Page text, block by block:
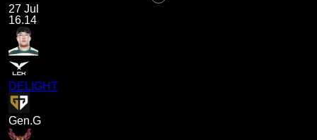
27 Jul
16.14
DELIGHT
Gen.G